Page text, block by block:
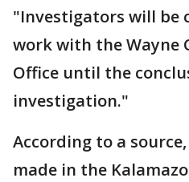
"Investigators will be
work with the Wayne
Office until the
investigation."
According to a
made in the